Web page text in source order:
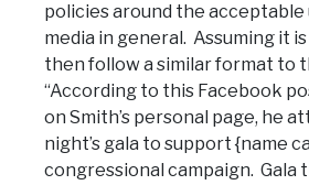
policies around the acceptable
media in general. Assuming it
then follow a similar format to
“According to this Facebook
on Smith’s personal page, he
night’s gala to support {name
congressional campaign. Gala